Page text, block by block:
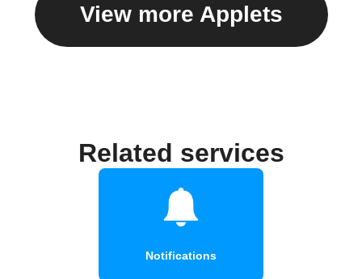
View more Applets
Related services
Notifications